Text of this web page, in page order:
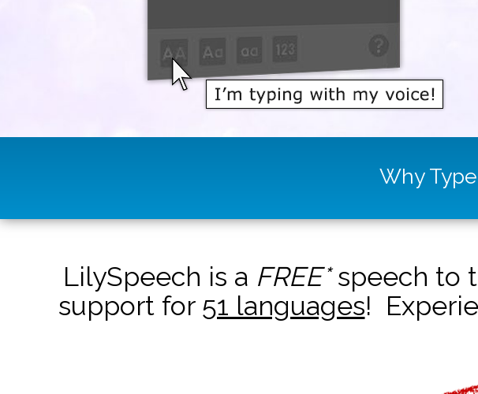
Why
LilySpeech is a FREE*speech to
support for 51 languages!